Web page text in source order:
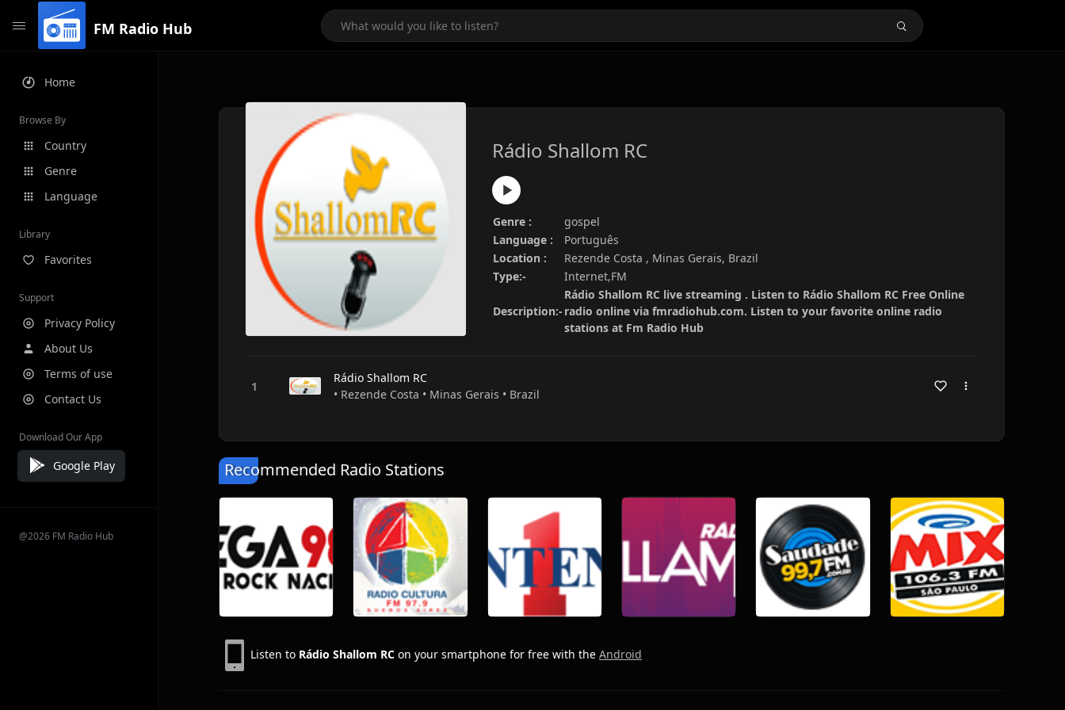
FM Radio Hub
Home
Browse By
Country
Genre
Language
Library
Favorites
Support
Privacy Policy
About Us
Terms of use
Contact Us
Download Our App
Google Play
@2026 FM Radio Hub
Rádio Shallom RC
Genre :
gospel
Language :
Português
Location :
Rezende Costa , Minas Gerais, Brazil
Type:-
Internet,FM
Description:-
Rádio Shallom RC live streaming . Listen to Rádio Shallom RC Free Online
radio online via fmradiohub.com. Listen to your favorite online radio
stations at Fm Radio Hub
Rádio Shallom RC
• Rezende Costa • Minas Gerais • Brazil
Recommended Radio Stations
Listen to Rádio Shallom RC on your smartphone for free with the Android